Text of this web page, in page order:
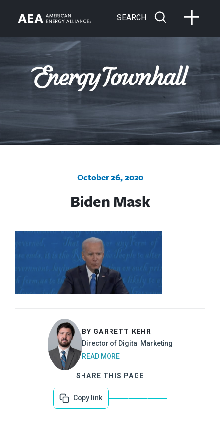
SEARCH
October 26, 2020
Biden Mask
BY GARRETT KEHR
Director of Digital Marketing
READ MORE
SHARE THIS PAGE
Copy link